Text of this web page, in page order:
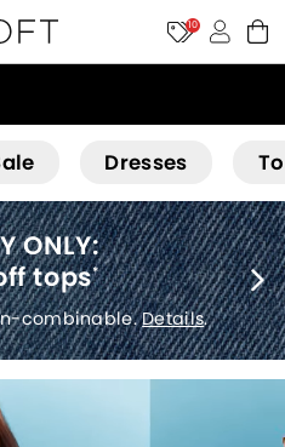
10
Dresses
40% off new arrivals*
Exclusions apply.Details.